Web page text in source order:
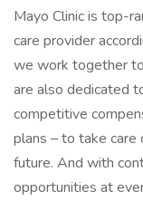
Mayo Clinic is top-
care provider
we work together
are also dedicated
competitive
plans – to take care
future. And with
opportunities at